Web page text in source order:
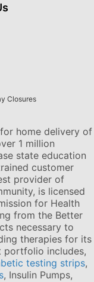
Closures
home delivery of
1 million
state education
customer
provider of
is licensed
for Health
from the Better
necessary to
therapies for its
portfolio includes,
testing strips,
, Insulin Pumps,